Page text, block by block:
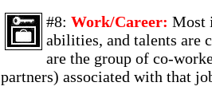
#8: Work/Career: Most
abilities, and talents are
are the group of co-
partners) associated with that